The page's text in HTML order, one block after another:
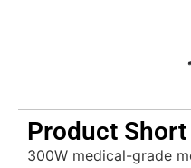
Product Short
300W medical-grade